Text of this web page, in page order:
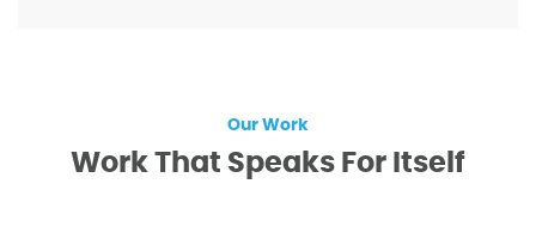
Our Work
Work That Speaks For Itself